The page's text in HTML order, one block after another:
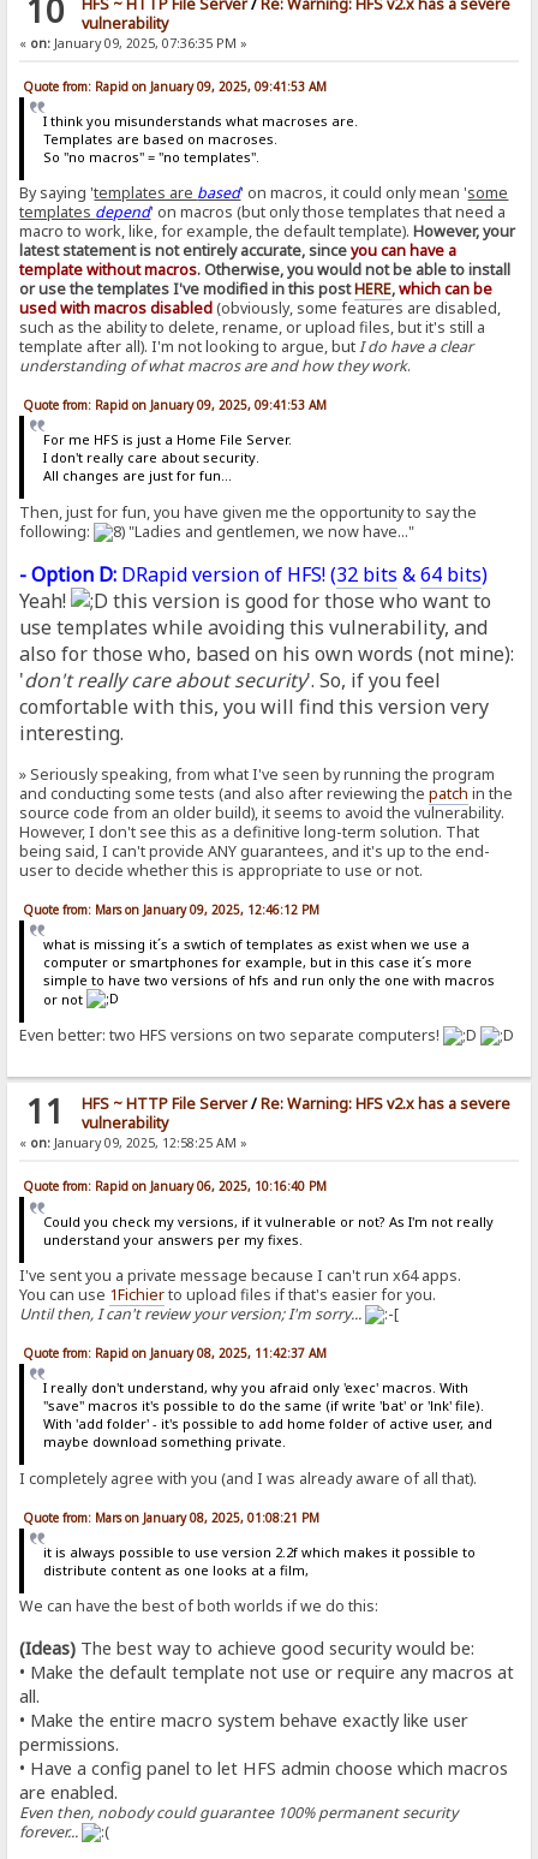
10
vulnerability
« on: January 09, 2025, 07:36:35 PM »
Quote from: Rapid on January 09, 2025, 09:41:53 AM
I think you misunderstands what macroses are.
Templates are based on macroses.
So "no macros" = "no templates".
By saying 'templates are based' on macros, it could only mean 'some
templates depend' on macros (but only those templates that need a
macro to work, like, for example, the default template).However, your
latest statement is not entirely accurate, sinceyou can have a
template without macros. Otherwise, you would not be able to install
or use the templates I've modified in this postHERE,which can be
used with macros disabled(obviously, some features are disabled,
such as the ability to delete, rename, or upload files, but it's still a
template after all). I'm not looking to argue, butI do have a clear
understanding of what macros are and how they work.
Quote from: Rapid on January 09, 2025, 09:41:53 AM
For me HFS is just a Home File Server.
I don't really care about security.
All changes are just for fun...
Then, just for fun, you have given me the opportunity to say the
following:
"Ladies and gentlemen, we now have..."
- Option D: DRapid version of HFS! (32 bits &64 bits)
Yeah!
this version is good for those who want to
use templates while avoiding this vulnerability, and
also for those who, based on his own words (not mine):
'don't really care about security'. So, if you feel
comfortable with this, you will find this version very
interesting.
» Seriously speaking, from what I've seen by running the program
and conducting some tests (and also after reviewing thepatch in the
source code from an older build), it seems to avoid the vulnerability.
However, I don't see this as a definitive long-term solution. That
being said, I can't provide ANY guarantees, and it's up to the end-
user to decide whether this is appropriate to use or not.
Quote from: Mars on January 09, 2025, 12:46:12 PM
what is missing it´s a swtich of templates as exist when we use a
computer or smartphones for example, but in this case it´s more
simple to have two versions of hfs and run only the one with macros
or not
Even better: two HFS versions on two separate computers!
11 HFS ~ HTTP File Server/Re: Warning: HFS v2.x has a severe
vulnerability
« on: January 09, 2025, 12:58:25 AM »
Quote from: Rapid on January 06, 2025, 10:16:40 PM
Could you check my versions, if it vulnerable or not? As I'm not really
understand your answers per my fixes.
I've sent you a private message because I can't run x64 apps.
You can use 1Fichierto upload files if that's easier for you.
Until then, I can't review your version; I'm sorry...
Quote from: Rapid on January 08, 2025, 11:42:37 AM
I really don't understand, why you afraid only 'exec' macros. With
"save" macros it's possible to do the same (if write 'bat' or 'lnk' file).
With 'add folder' - it's possible to add home folder of active user, and
maybe download something private.
I completely agree with you (and I was already aware of all that).
Quote from: Mars on January 08, 2025, 01:08:21 PM
it is always possible to use version 2.2f which makes it possible to
distribute content as one looks at a film,
We can have the best of both worlds if we do this:
(Ideas) The best way to achieve good security would be:
• Make the default template not use or require any macros at
all.
• Make the entire macro system behave exactly like user
permissions.
• Have a config panel to let HFS admin choose which macros
are enabled.
Even then, nobody could guarantee 100% permanent security
forever...